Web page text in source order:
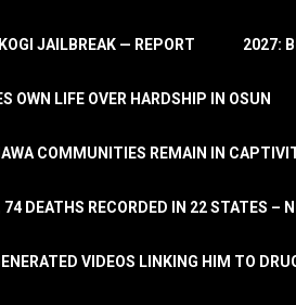
JAILBREAK — REPORT 2027:
OWN LIFE OVER HARDSHIP IN OSUN
COMMUNITIES REMAIN IN
DEATHS RECORDED IN 22 STATES –
VIDEOS LINKING HIM TO